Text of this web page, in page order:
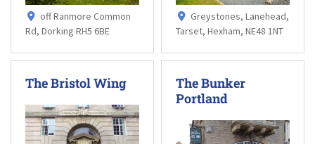
off Ranmore Common
Rd, Dorking RH5 6BE
Greystones, Lanehead,
Tarset, Hexham, NE48 1NT
The Bristol Wing
The Bunker
Portland